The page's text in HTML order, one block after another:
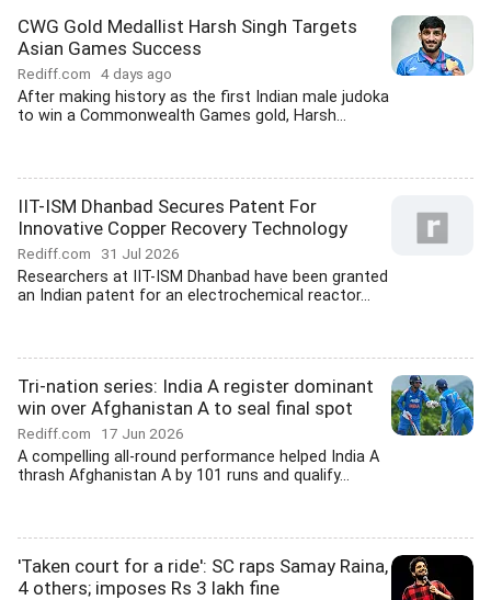
CWG Gold Medallist Harsh Singh Targets
Asian Games Success
Rediff.com 4 days ago
After making history as the first Indian male judoka
to win a Commonwealth Games gold, Harsh...
IIT-ISM Dhanbad Secures Patent For
Innovative Copper Recovery Technology
Rediff.com 31 Jul 2026
Researchers at IIT-ISM Dhanbad have been granted
an Indian patent for an electrochemical reactor...
Tri-nation series: India A register dominant
win over Afghanistan A to seal final spot
Rediff.com 17 Jun 2026
A compelling all-round performance helped India A
thrash Afghanistan A by 101 runs and qualify...
'Taken court for a ride': SC raps Samay Raina,
4 others; imposes Rs 3 lakh fine